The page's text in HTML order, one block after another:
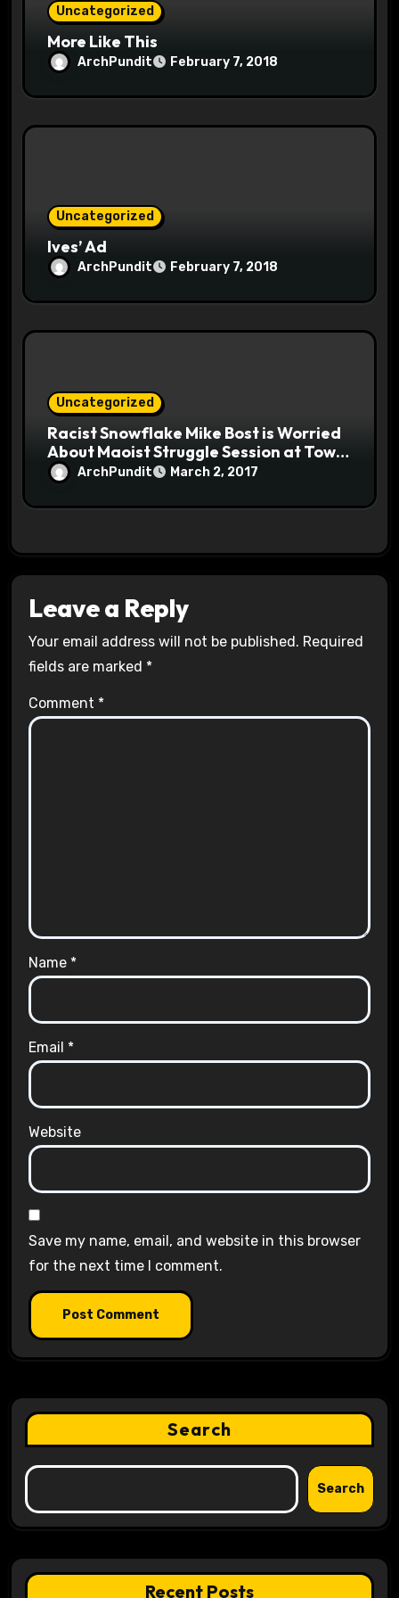
Uncategorized
More Like This
ArchPundit February 7, 2018
Uncategorized
Ives’ Ad
ArchPundit February 7, 2018
Uncategorized
Racist Snowflake Mike Bost is Worried
About Maoist Struggle Session at Town
Halls #racistsnowflake
ArchPundit March 2, 2017
Leave a Reply
Your email address will not be published. Required
fields are marked *
Comment *
Name *
Email *
Website
Save my name, email, and website in this browser
for the next time I comment.
Search
Search
Recent Posts